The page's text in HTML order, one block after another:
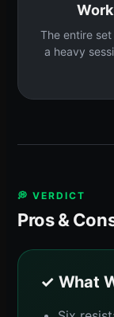
The entire
a heavy
💭 VERDICT
Pros &
✓ What